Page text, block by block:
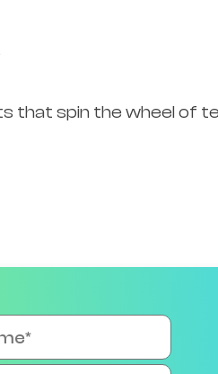
that spin the wheel of